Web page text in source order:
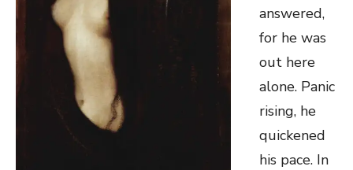
answered,
for he was
out here
alone. Panic
rising, he
quickened
his pace. In